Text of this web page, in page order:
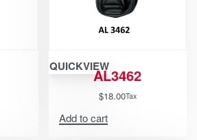
QUICKVIEWAL3462
$18.00Tax
Add to cart